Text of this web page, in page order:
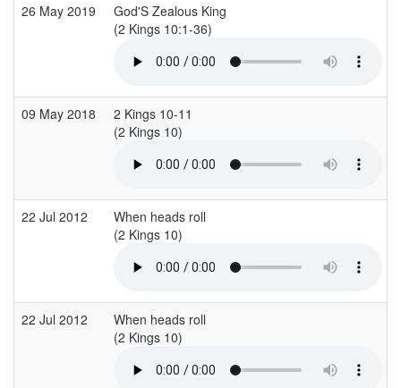
26 May 2019
God'S Zealous King
(2 Kings 10:1-36)
09 May 2018
2 Kings 10-11
(2 Kings 10)
22 Jul 2012
When heads roll
(2 Kings 10)
22 Jul 2012
When heads roll
(2 Kings 10)